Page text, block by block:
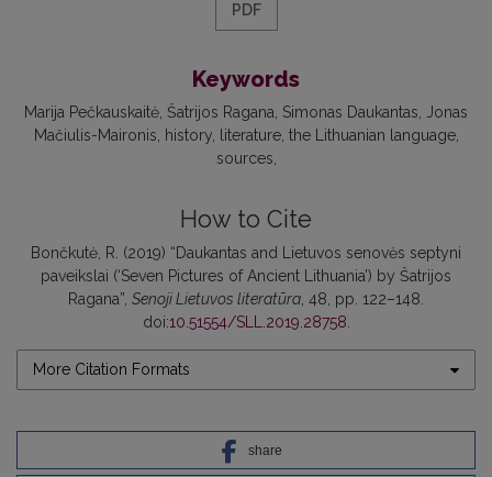
PDF
Keywords
Marija Pečkauskaitė Šatrijos Ragana Simonas Daukantas Jonas
Mačiulis-Maironis
history literature the Lithuanian language
sources
How to Cite
Bončkutė, R. (2019) “Daukantas and Lietuvos senovės septyni
paveikslai (‘Seven Pictures of Ancient Lithuania’) by Šatrijos
Ragana”, Senoji Lietuvos literatūra, 48, pp. 122–148.
doi:10.51554/SLL.2019.28758.
More Citation Formats
share